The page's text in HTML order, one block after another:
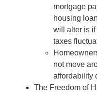
mortgage
housing
will alter is if
taxes
not move
affordability
The Freedom of